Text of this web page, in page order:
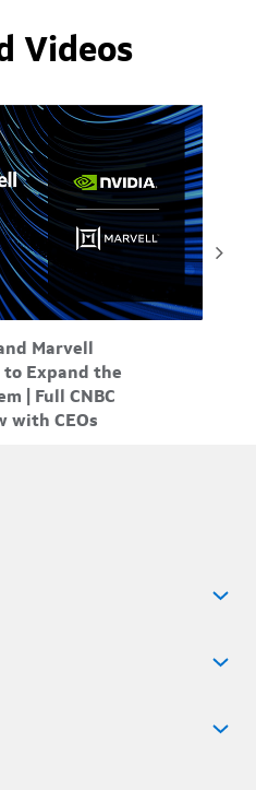
Videos
NVIDIA and Marvell
choice flexibility for
Marvell
Expand the
| Full CNBC
with CEOs